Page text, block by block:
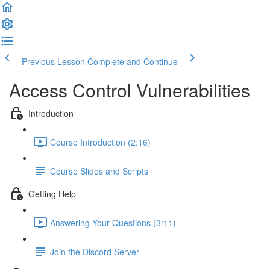
Previous Lesson Complete and Continue
Access Control Vulnerabilities
Introduction
Course Introduction (2:16)
Course Slides and Scripts
Getting Help
Answering Your Questions (3:11)
Join the Discord Server